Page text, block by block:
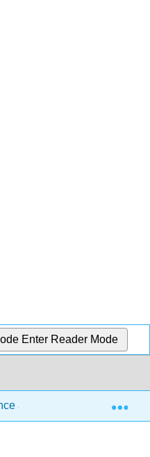
Enter Reader Mode
and Healthy Weight